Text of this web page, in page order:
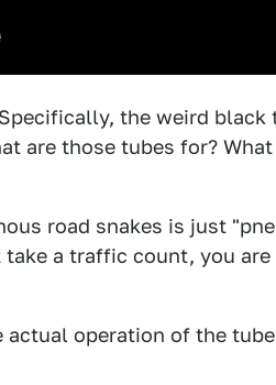
the weird
are those tubes for?
road snakes is just
a traffic count, you
actual operation of the